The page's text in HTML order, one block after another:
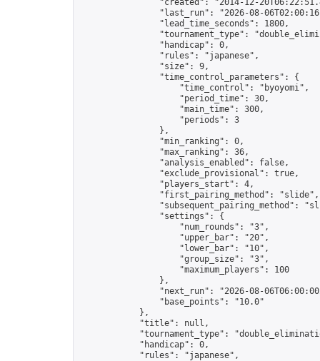
"created": "2014-12-
"last_run": "2026-08-
                "lead_time_seconds": 1800,
"tournament_type":
                "handicap": 0,
                "rules": "japanese",
                "size": 9,
                "time_control_parameters": {
                    "time_control": "byoyomi",
                    "period_time": 30,
                    "main_time": 300,
                    "periods": 3
                },
                "min_ranking": 0,
                "max_ranking": 36,
                "analysis_enabled": false,
                "exclude_provisional": true,
                "players_start": 4,
                "first_pairing_method": "slide",
"subsequent_pairing_method":
                "settings": {
                    "num_rounds": "3",
                    "upper_bar": "20",
                    "lower_bar": "10",
                    "group_size": "3",
                    "maximum_players": 100
                },
"next_run": "2026-08-
                "base_points": "10.0"
            },
            "title": null,
"tournament_type":
            "handicap": 0,
            "rules": "japanese",